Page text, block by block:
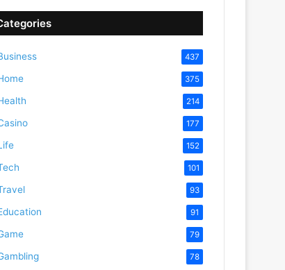
437
375
214
177
152
101
93
91
79
78